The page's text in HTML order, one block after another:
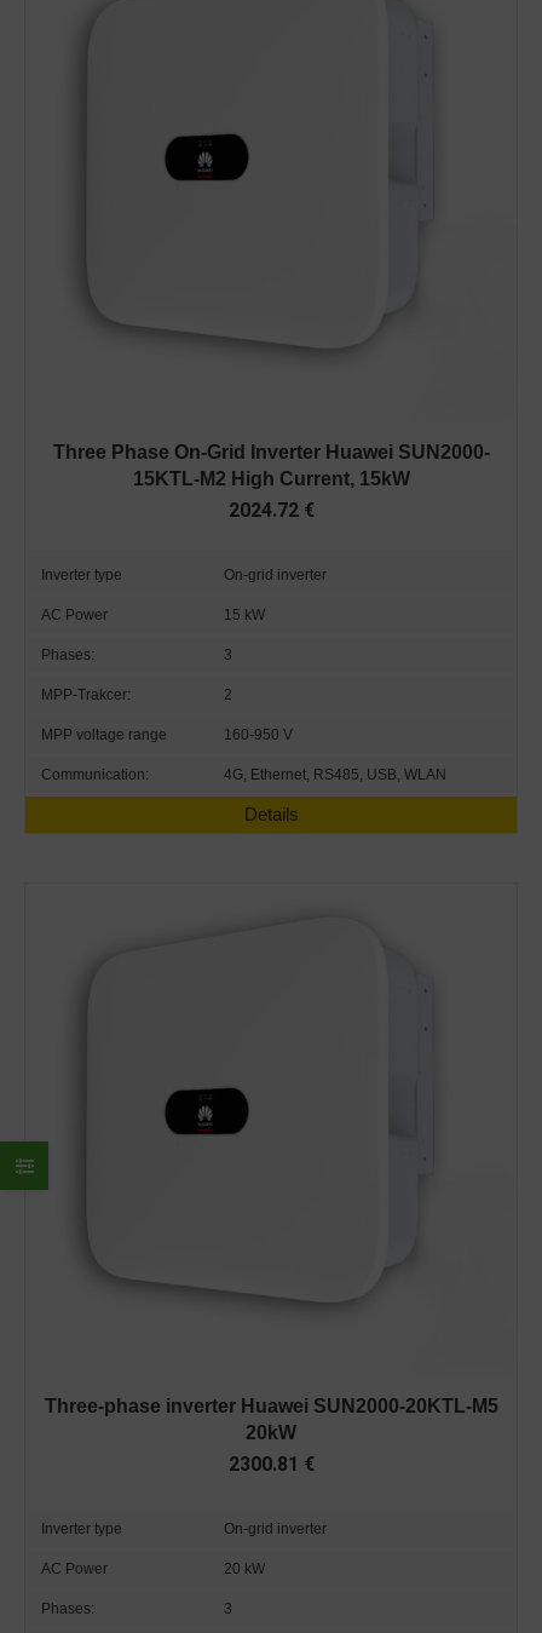
Three Phase On-Grid Inverter Huawei SUN2000-
15KTL-M2 High Current, 15kW
2024.72 €
Inverter type On-grid inverter
AC Power 15 kW
Phases: 3
MPP-Trakcer: 2
MPP voltage range 160-950 V
Communication: 4G, Ethernet, RS485, USB, WLAN
Details
Three-phase inverter Huawei SUN2000-20KTL-M5
20kW
2300.81 €
Inverter type On-grid inverter
AC Power 20 kW
Phases: 3